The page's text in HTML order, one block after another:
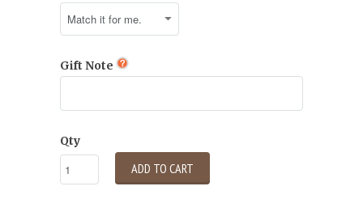
Gift Note
Qty
ADD TO CART